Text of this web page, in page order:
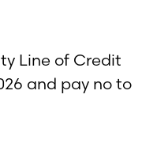
Line of Credit
and pay no to